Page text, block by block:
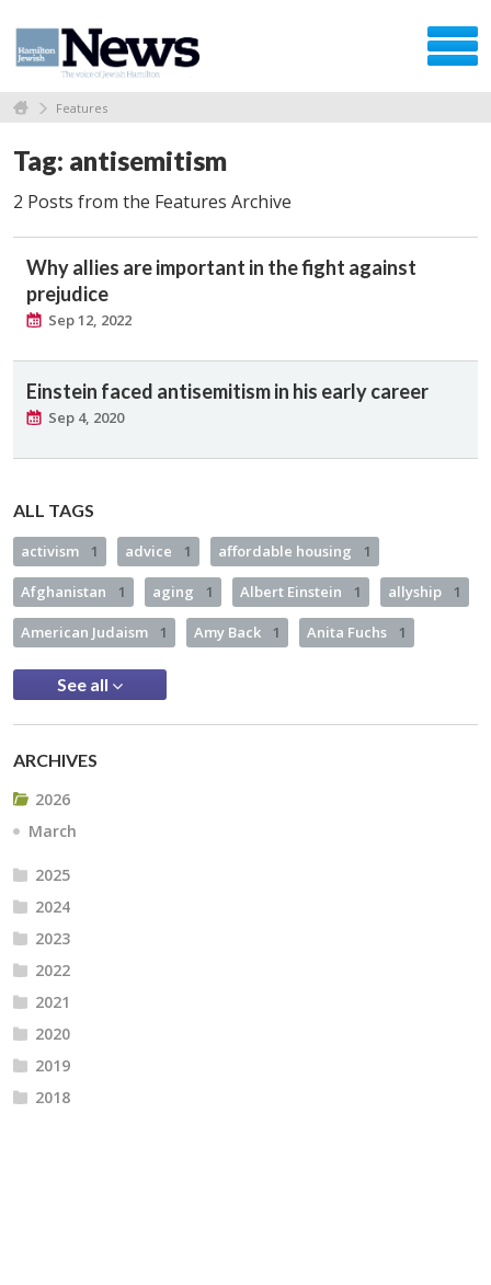
Features
Tag: antisemitism
2 Posts from the Features Archive
Why allies are important in the fight against
prejudice
Sep 12, 2022
Einstein faced antisemitism in his early career
Sep 4, 2020
ALL TAGS
activism 1 advice 1 affordable housing 1
Afghanistan 1 aging 1 Albert Einstein 1 allyship 1
American Judaism 1 Amy Back 1 Anita Fuchs 1
See all
ARCHIVES
2026
March
2025
2024
2023
2022
2021
2020
2019
2018